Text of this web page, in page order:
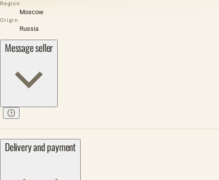
Region
Moscow
Origin
Russia
Message seller
Delivery and payment